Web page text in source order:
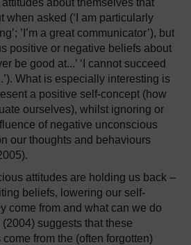
attitudes about themselves that
when asked (‘I am particularly
’I’m a great communicator’), but
positive or negative beliefs about
be good at...’ ‘I cannot succeed
What is especially interesting is
a positive self-concept (how
ourselves), whilst ignoring or
of negative unconscious
our thoughts and behaviours
attitudes are holding us back –
beliefs, lowering our self-
come from and what can we do
suggests that these
from the (often forgotten)